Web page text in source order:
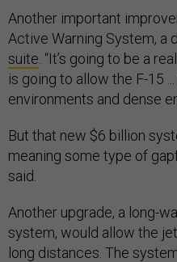
Another important
Active Warning System, a
suite . “It’s going to be a
is going to allow the F-15
environments and dense
But that new $6 billion
meaning some type of
said.
Another upgrade, a long-
system, would allow the
long distances. The